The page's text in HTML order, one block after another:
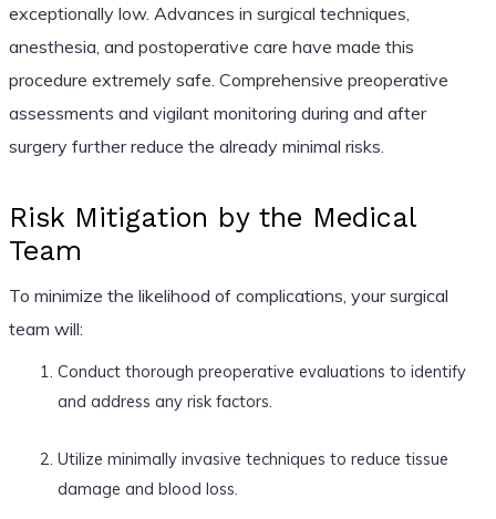
exceptionally low. Advances in surgical techniques,
anesthesia, and postoperative care have made this
procedure extremely safe. Comprehensive preoperative
assessments and vigilant monitoring during and after
surgery further reduce the already minimal risks.
Risk Mitigation by the Medical
Team
To minimize the likelihood of complications, your surgical
team will:
Conduct thorough preoperative evaluations to identify
and address any risk factors.
Utilize minimally invasive techniques to reduce tissue
damage and blood loss.